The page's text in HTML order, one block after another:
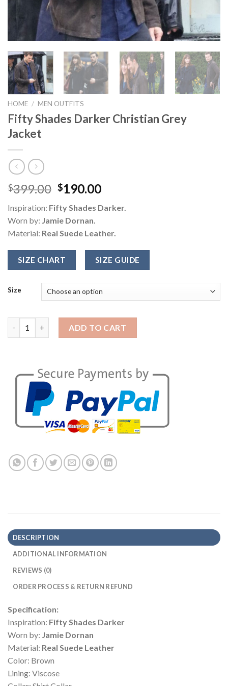
HOME / MEN OUTFITS
Fifty Shades Darker Christian Grey
Jacket
$399.00 Original
was:
$399.00.
$190.00Current
is:
Inspiration: Fifty Shades Darker.
Worn by: Jamie Dornan.
Material: Real Suede Leather.
SIZE CHART SIZE GUIDE
Size
ADD TO CART
DESCRIPTION
ADDITIONAL INFORMATION
REVIEWS (0)
ORDER PROCESS & RETURN REFUND
Specification:
Inspiration: Fifty Shades Darker
Worn by: Jamie Dornan
Material: Real Suede Leather
Color: Brown
Lining: Viscose